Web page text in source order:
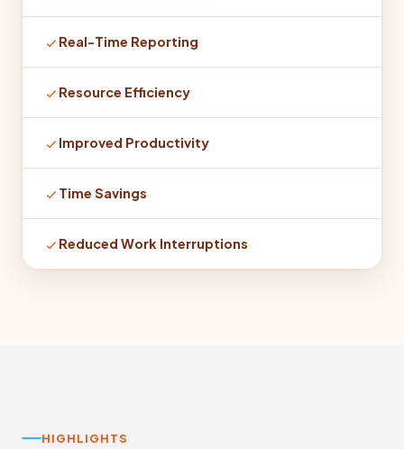
Real-Time Reporting
Resource Efficiency
Improved Productivity
Time Savings
Reduced Work Interruptions
HIGHLIGHTS